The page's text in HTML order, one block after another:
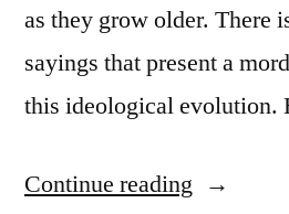
as they grow older. There
sayings that present a
this ideological
Continue reading “Quote